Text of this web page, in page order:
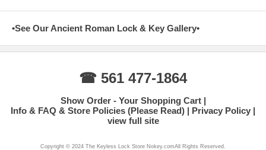
•See Our Ancient Roman Lock & Key Gallery•
☎ 561 477-1864
Show Order - Your Shopping Cart
Info & FAQ & Store Policies (Please Read)
Privacy Policy
view full site
Copyright © 2024 The Keyless Lock Store Nokey.comAll Rights Reserved.